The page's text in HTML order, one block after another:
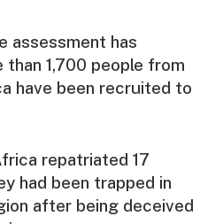
assessment has
1,700 people from
have been recruited to
repatriated 17
had been trapped in
after being deceived